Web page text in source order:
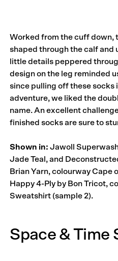
Worked from the cuff down,
shaped through the calf
little details peppered
design on the leg reminded
since pulling off these socks
adventure, we liked the
name. An excellent
finished socks are sure to
Shown in: Jawoll
Jade Teal, and
Brian Yarn, colourway Cape
Happy 4-Ply by Bon Tricot,
Sweatshirt (sample 2).
Space & Time